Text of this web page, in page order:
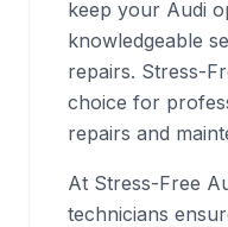
keep your Audi
knowledgeable
repairs. Stress-
choice for
repairs and
At Stress-Free
technicians